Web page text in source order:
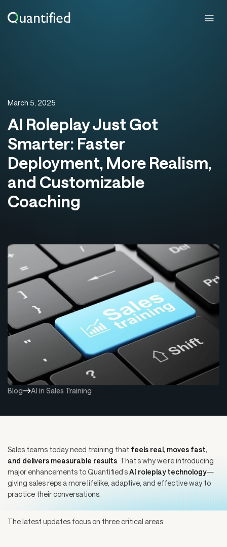
March 5, 2025
AI Roleplay Just Got
Smarter: Faster
Deployment, More Realism,
and Customizable
Coaching
Blog AI in Sales Training
Sales teams today need training that feels real, moves fast,
and delivers measurable results . That’s why we’re introducing
major enhancements to Quantified’sAI roleplay technology—
giving sales reps a more lifelike, adaptive, and effective way to
practice their conversations.
The latest updates focus on three critical areas: